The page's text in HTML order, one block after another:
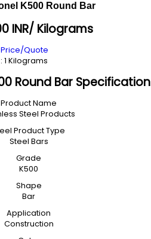
K500 Round Bar
INR/ Kilograms
Quote
1 Kilograms
Round Bar Specification
Product Name
Steel Products
Product Type
Steel Bars
Grade
K500
Shape
Bar
Application
Construction